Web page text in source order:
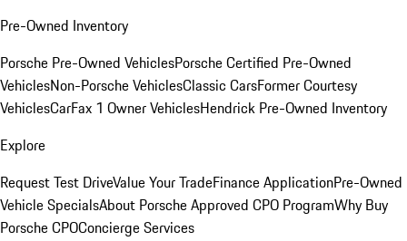
Pre-Owned Inventory
Porsche Pre-Owned VehiclesPorsche Certified Pre-Owned
VehiclesNon-Porsche VehiclesClassic CarsFormer Courtesy
VehiclesCarFax 1 Owner VehiclesHendrick Pre-Owned Inventory
Explore
Request Test DriveValue Your TradeFinance ApplicationPre-Owned
Vehicle SpecialsAbout Porsche Approved CPO ProgramWhy Buy
Porsche CPOConcierge Services